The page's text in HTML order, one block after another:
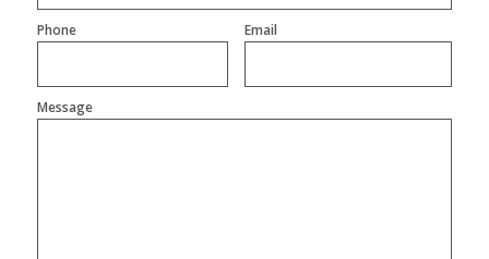
Phone Email
Message